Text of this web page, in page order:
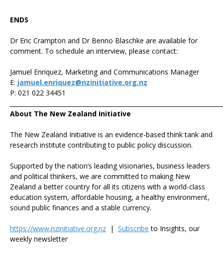
ENDS
Dr Eric Crampton and Dr Benno Blaschke are available for
comment. To schedule an interview, please contact:
Jamuel Enriquez, Marketing and Communications Manager
E: jamuel.enriquez@nzinitiative.org.nz
P: 021 022 34451
About The New Zealand Initiative
The New Zealand Initiative is an evidence-based think tank and
research institute contributing to public policy discussion.
Supported by the nation’s leading visionaries, business leaders
and political thinkers, we are committed to making New
Zealand a better country for all its citizens with a world-class
education system, affordable housing, a healthy environment,
sound public finances and a stable currency.
https://www.nzinitiative.org.nz | Subscribe to Insights, our
weekly newsletter